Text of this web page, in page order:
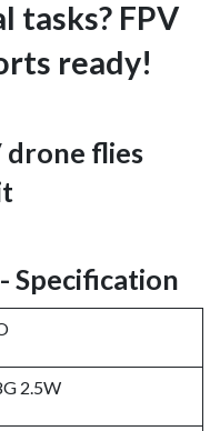
tasks? FPV
ready!
drone flies
Specification
2.5W